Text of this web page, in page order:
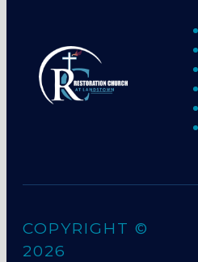
COPYRIGHT ©
2026